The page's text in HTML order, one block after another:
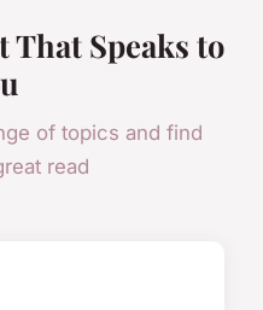
That Speaks to
of topics and find
read